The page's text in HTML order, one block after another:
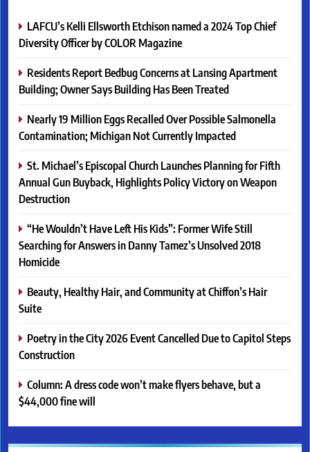
LAFCU’s Kelli Ellsworth Etchison named a 2024 Top Chief
Diversity Officer by COLOR Magazine
Residents Report Bedbug Concerns at Lansing Apartment
Building; Owner Says Building Has Been Treated
Nearly 19 Million Eggs Recalled Over Possible Salmonella
Contamination; Michigan Not Currently Impacted
St. Michael’s Episcopal Church Launches Planning for Fifth
Annual Gun Buyback, Highlights Policy Victory on Weapon
Destruction
“He Wouldn’t Have Left His Kids”: Former Wife Still
Searching for Answers in Danny Tamez’s Unsolved 2018
Homicide
Beauty, Healthy Hair, and Community at Chiffon’s Hair
Suite
Poetry in the City 2026 Event Cancelled Due to Capitol Steps
Construction
Column: A dress code won’t make flyers behave, but a
$44,000 fine will